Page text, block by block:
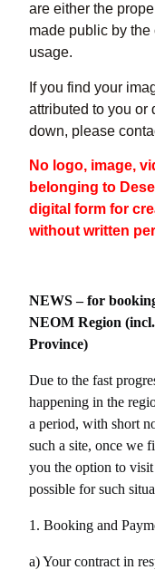
are either the
made public by the
usage.
If you find your
attributed to you or
down, please
No logo, image,
belonging to
digital form for
without written
NEWS – for
NEOM Region
Province)
Due to the fast
happening in the
a period, with short
such a site, once we
you the option to
possible for such
1. Booking and
a) Your contract in